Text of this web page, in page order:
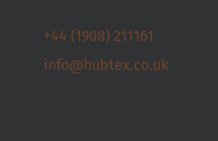
Österreich
Deutsch
+44 (1908) 211161
info@hubtex.co.uk